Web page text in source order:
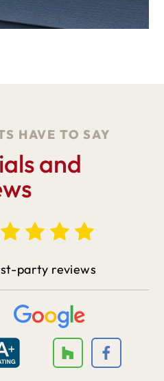
HAVE TO SAY
and
party reviews